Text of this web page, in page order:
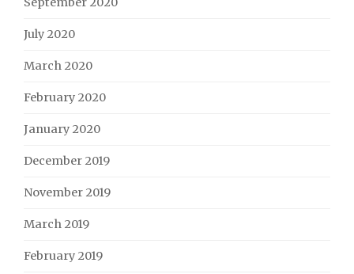
July 2020
March 2020
February 2020
January 2020
December 2019
November 2019
March 2019
February 2019